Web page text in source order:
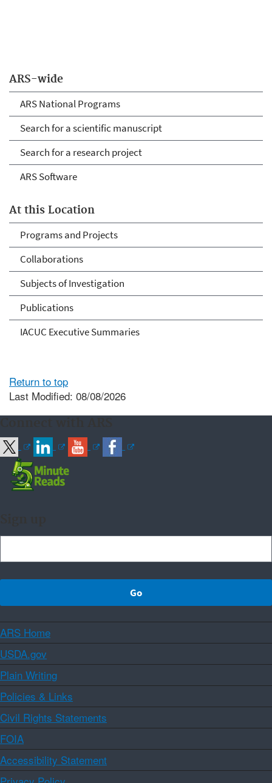
ARS-wide
ARS National Programs
Search for a scientific manuscript
Search for a research project
ARS Software
At this Location
Programs and Projects
Collaborations
Subjects of Investigation
Publications
IACUC Executive Summaries
Return to top
Last Modified: 08/08/2026
ARS Home
USDA.gov
Plain Writing
Policies & Links
Civil Rights Statements
FOIA
Accessibility Statement